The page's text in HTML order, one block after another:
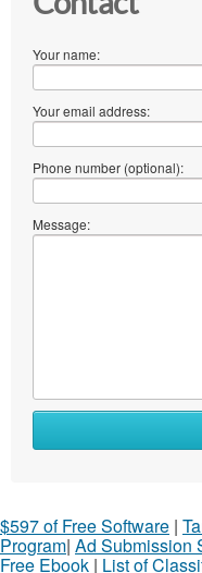
Your name:
Your email address:
Phone number (optional):
Message:
$597 of Free Software |
Program| Ad Submission
Free Ebook | List of